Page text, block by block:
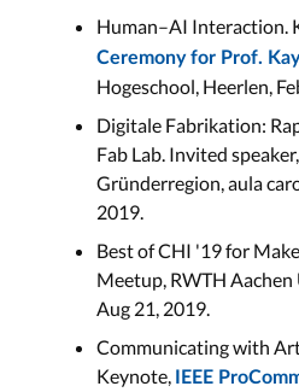
Human–AI Interaction.
Ceremony for Prof.
Hogeschool, Heerlen,
Digitale Fabrikation:
Fab Lab. Invited
Gründerregion, aula
2019.
Best of CHI '19 for
Meetup, RWTH
Aug 21, 2019.
Communicating with
Keynote,
IEEE